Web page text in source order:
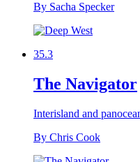
By Sacha Specker
35.3
The Navigator
Interisland and
By Chris Cook